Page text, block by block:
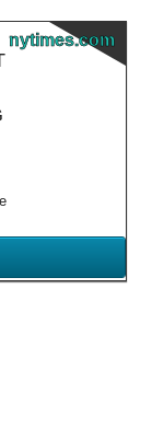
nytimes.com